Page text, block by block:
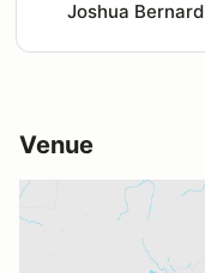
Joshua Bernard
Venue